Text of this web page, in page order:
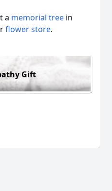
a memorial tree in
flower store.
Gift